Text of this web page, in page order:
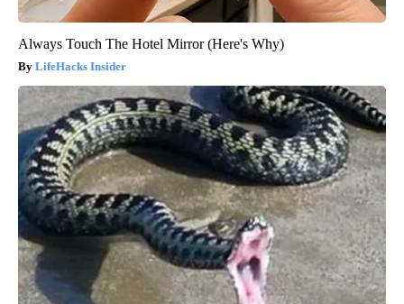
Always Touch The Hotel Mirror (Here's Why)
LifeHacks Insider